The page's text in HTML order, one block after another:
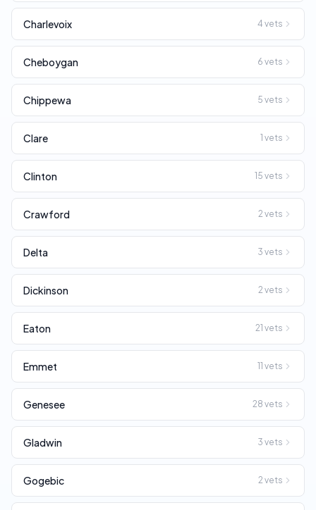
Charlevoix 4 vets
Cheboygan 6 vets
Chippewa 5 vets
Clare 1 vets
Clinton 15 vets
Crawford 2 vets
Delta 3 vets
Dickinson 2 vets
Eaton 21 vets
Emmet 11 vets
Genesee 28 vets
Gladwin 3 vets
Gogebic 2 vets